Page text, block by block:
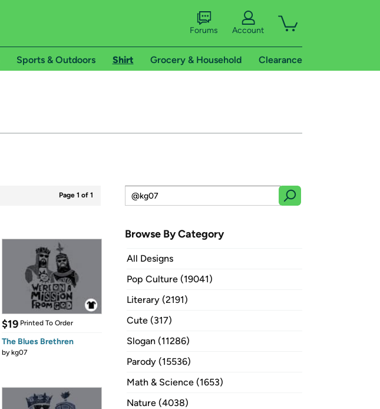
Forums Account
Sports & Outdoors Shirt Grocery & Household Clearance
Page 1 of 1
$19 Printed To Order
The Blues Brethren
bykg07
Browse By Category
All Designs
Pop Culture (19041)
Literary (2191)
Cute (317)
Slogan (11286)
Parody (15536)
Math & Science (1653)
Nature (4038)